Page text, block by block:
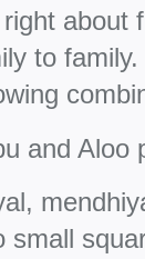
right
to
and Aloo
small